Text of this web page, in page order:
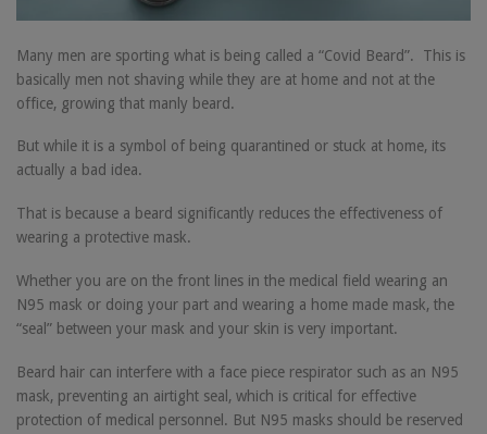
Many men are sporting what is being called a “Covid Beard”. This is
basically men not shaving while they are at home and not at the
office, growing that manly beard.
But while it is a symbol of being quarantined or stuck at home, its
actually a bad idea.
That is because a beard significantly reduces the effectiveness of
wearing a protective mask.
Whether you are on the front lines in the medical field wearing an
N95 mask or doing your part and wearing a home made mask, the
“seal” between your mask and your skin is very important.
Beard hair can interfere with a face piece respirator such as an N95
mask, preventing an airtight seal, which is critical for effective
protection of medical personnel. But N95 masks should be reserved